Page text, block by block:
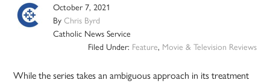
October 7, 2021
ByChris Byrd
Catholic News Service
Filed Under: Feature, Movie & Television Reviews
While the series takes an ambiguous approach in its treatment